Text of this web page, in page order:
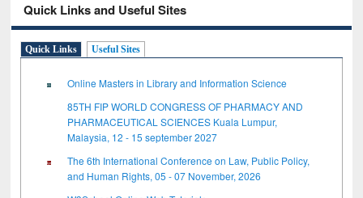
Quick Links and Useful Sites
Quick Links Useful Sites
Online Masters in Library and Information Science
85TH FIP WORLD CONGRESS OF PHARMACY AND
PHARMACEUTICAL SCIENCES Kuala Lumpur,
Malaysia, 12 - 15 september 2027
The 6th International Conference on Law, Public Policy,
and Human Rights, 05 - 07 November, 2026